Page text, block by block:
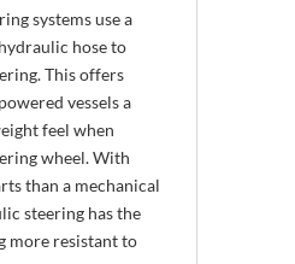
systems use a
hose to
This offers
vessels a
feel when
wheel. With
than a mechanical
steering has the
more resistant to